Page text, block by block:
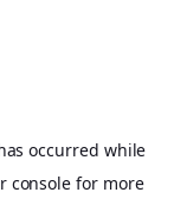
occurred while
console for more